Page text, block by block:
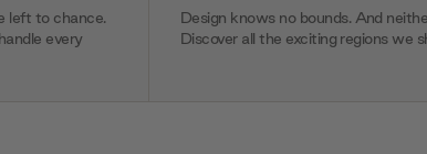
left to chance.
every
Design knows no bounds. And
Discover all the exciting regions we